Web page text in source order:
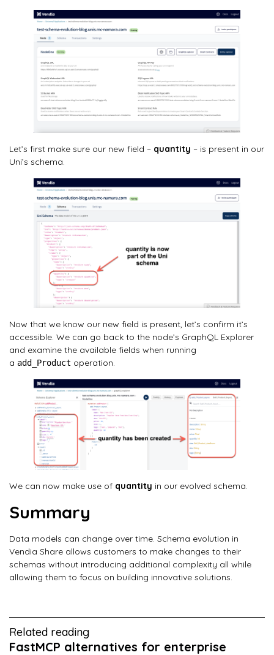
Let’s first make sure our new field – quantity – is present in our
Uni’s schema.
Now that we know our new field is present, let’s confirm it’s
accessible. We can go back to the node’s GraphQL Explorer
and examine the available fields when running
a add_Product operation.
We can now make use of quantity in our evolved schema.
Summary
Data models can change over time. Schema evolution in
Vendia Share allows customers to make changes to their
schemas without introducing additional complexity all while
allowing them to focus on building innovative solutions.
Related reading
FastMCP alternatives for enterprise